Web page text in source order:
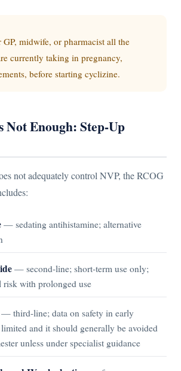
midwife, or pharmacist all the
currently taking in pregnancy,
before starting cyclizine.
Not Enough: Step-Up
not adequately control NVP, the RCOG
— sedating antihistamine; alternative
— second-line; short-term use only;
risk with prolonged use
— third-line; data on safety in early
and it should generally be avoided
unless under specialist guidance